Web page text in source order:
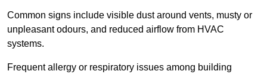
Common signs include visible dust around vents, musty or
unpleasant odours, and reduced airflow from HVAC
systems.
Frequent allergy or respiratory issues among building